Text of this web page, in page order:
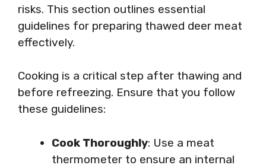
risks. This section outlines essential
guidelines for preparing thawed deer meat
effectively.
Cooking is a critical step after thawing and
before refreezing. Ensure that you follow
these guidelines:
Cook Thoroughly: Use a meat
thermometer to ensure an internal